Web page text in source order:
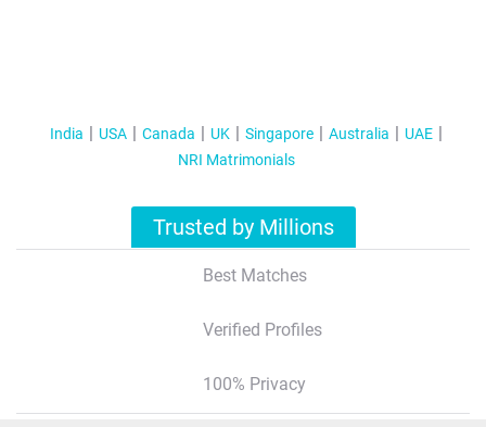
India USA Canada UK Singapore Australia
UAE
NRI Matrimonials
Trusted by Millions
Best Matches
Verified Profiles
100% Privacy